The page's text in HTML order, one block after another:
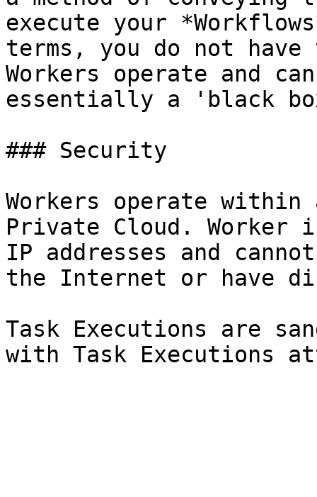
execute your
terms, you do not have
Workers operate and
essentially a 'black
### Security
Workers operate
Private Cloud. Worker
IP addresses and
the Internet or have
Task Executions are